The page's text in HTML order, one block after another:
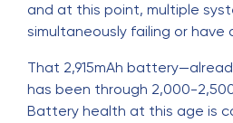
and at this point, multiple
simultaneously failing or have
That 2,915mAh
has been through 2,000-
Battery health at this age is